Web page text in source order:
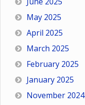
May 2025
April 2025
March 2025
February 2025
January 2025
November 2024